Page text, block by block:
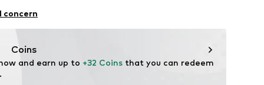
concern
Coins
and earn up to +32 Coins that you can redeem